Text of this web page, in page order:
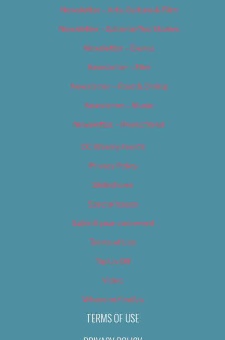
Newsletter – Arts, Culture & Film
Newsletter – Editorial/Top Stories
Newsletter – Events
Newsletter – Film
Newsletter – Food & Dining
Newsletter – Music
Newsletter – Promotional
OC Weekly Events
Privacy Policy
Slideshows
Special Issues
Submit your own event
Terms of Use
Tip Us Off
Video
Where to Find Us
TERMS OF USE